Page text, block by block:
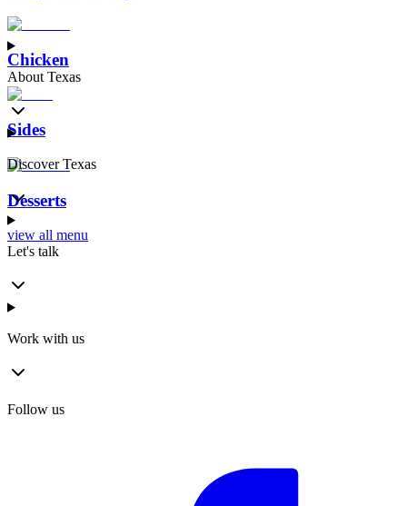
Chicken
Sides
Desserts
view all menu
About Texas
Discover Texas
Let's talk
Work with us
Follow us